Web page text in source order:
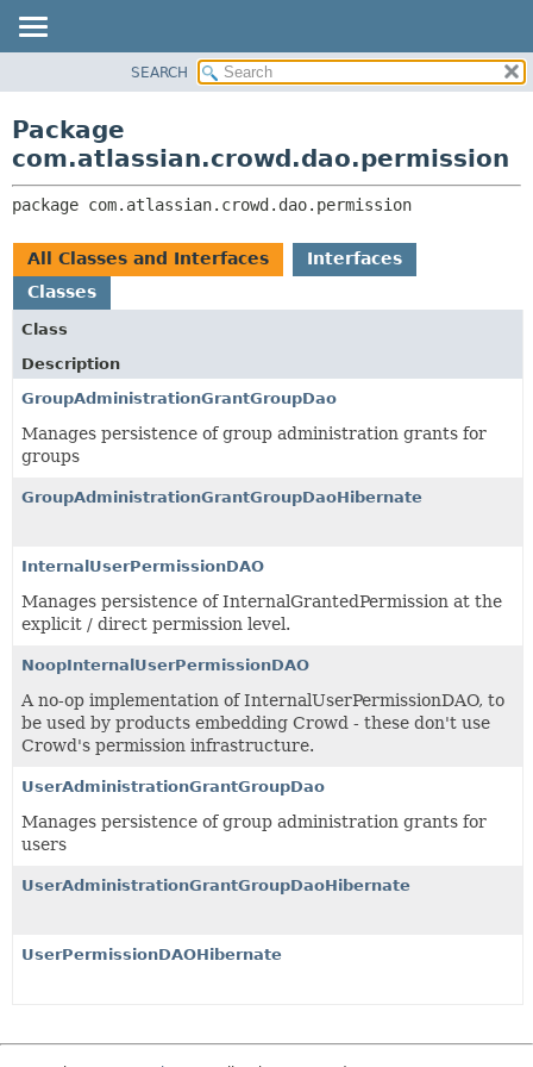
CLASS
TREE
DEPRECATED
INDEX
HELP
CLASSES AND INTERFACES
SEARCH
Package
com.atlassian.crowd.dao.permission
package com.atlassian.crowd.dao.permission
All Classes and Interfaces
Interfaces
Classes
Class
Description
GroupAdministrationGrantGroupDao
Manages persistence of group administration grants for
groups
GroupAdministrationGrantGroupDaoHibernate
InternalUserPermissionDAO
Manages persistence of InternalGrantedPermission at the
explicit / direct permission level.
NoopInternalUserPermissionDAO
A no-op implementation of InternalUserPermissionDAO, to
be used by products embedding Crowd - these don't use
Crowd's permission infrastructure.
UserAdministrationGrantGroupDao
Manages persistence of group administration grants for
users
UserAdministrationGrantGroupDaoHibernate
UserPermissionDAOHibernate